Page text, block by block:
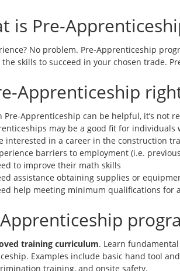
is Pre-
No problem. Pre-Apprenticeship
skills to succeed in your chosen trade.
Apprenticeship
Pre-Apprenticeship can be helpful, it’s not
may be a good fit for individuals
interested in a career in the construction
barriers to employment (i.e.
to improve their math skills
assistance obtaining supplies or
help meeting minimum qualifications for
training curriculum. Learn
Examples include basic hand tool
training, and onsite safety.